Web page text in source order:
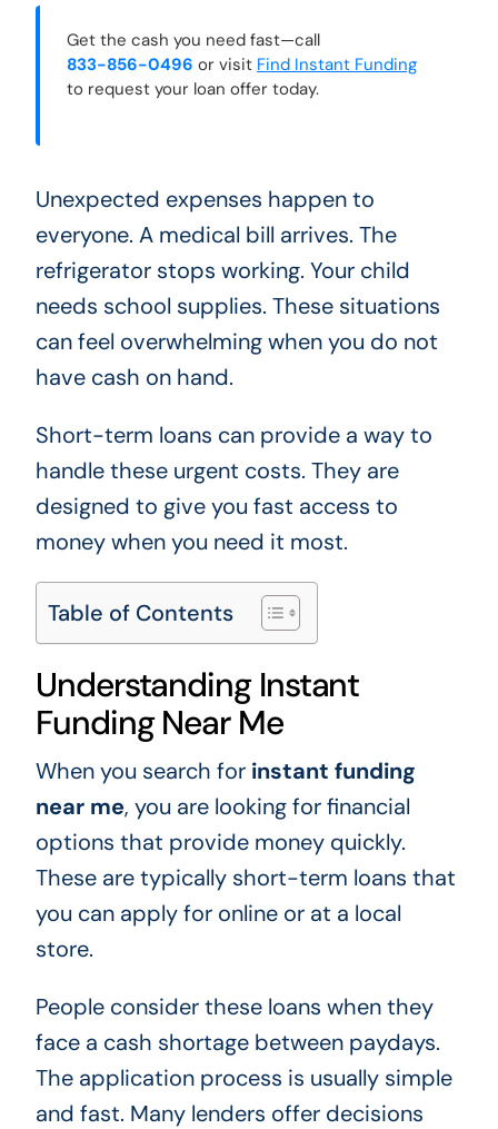
Get the cash you need fast—call
833-856-0496 or visit Find Instant Funding
to request your loan offer today.
Unexpected expenses happen to
everyone. A medical bill arrives. The
refrigerator stops working. Your child
needs school supplies. These situations
can feel overwhelming when you do not
have cash on hand.
Short-term loans can provide a way to
handle these urgent costs. They are
designed to give you fast access to
money when you need it most.
Table of Contents
Understanding Instant
Funding Near Me
When you search for instant funding
near me, you are looking for financial
options that provide money quickly.
These are typically short-term loans that
you can apply for online or at a local
store.
People consider these loans when they
face a cash shortage between paydays.
The application process is usually simple
and fast. Many lenders offer decisions